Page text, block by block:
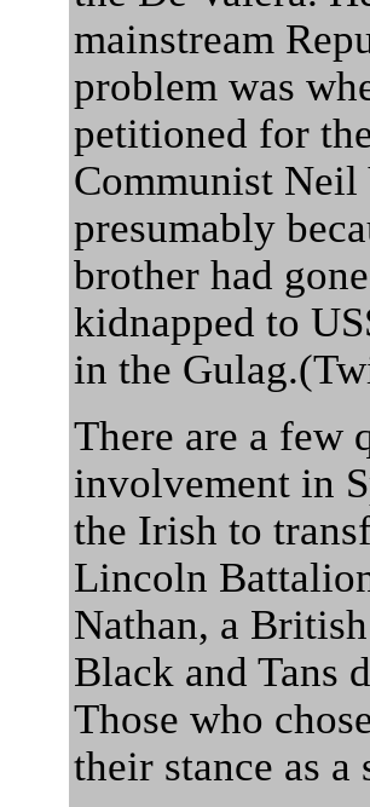
mainstream
problem was
petitioned for
Communist
presumably
brother had
kidnapped to
in the
There are a few
involvement in
the Irish to
Lincoln
Nathan, a
Black and Tans
Those who
their stance as